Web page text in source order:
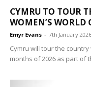
CYMRU TO TOUR
WOMEN’S WORLD
Emyr Evans - 7th January 2026
Cymru will tour the
months of 2026 as part of